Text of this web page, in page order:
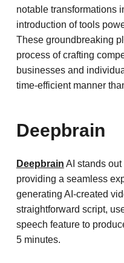
notable transformations
introduction of tools
These groundbreaking
process of crafting
businesses and
time-efficient manner
Deepbrain
Deepbrain AI stands
providing a seamless
generating AI-created
straightforward script,
speech feature to
5 minutes.